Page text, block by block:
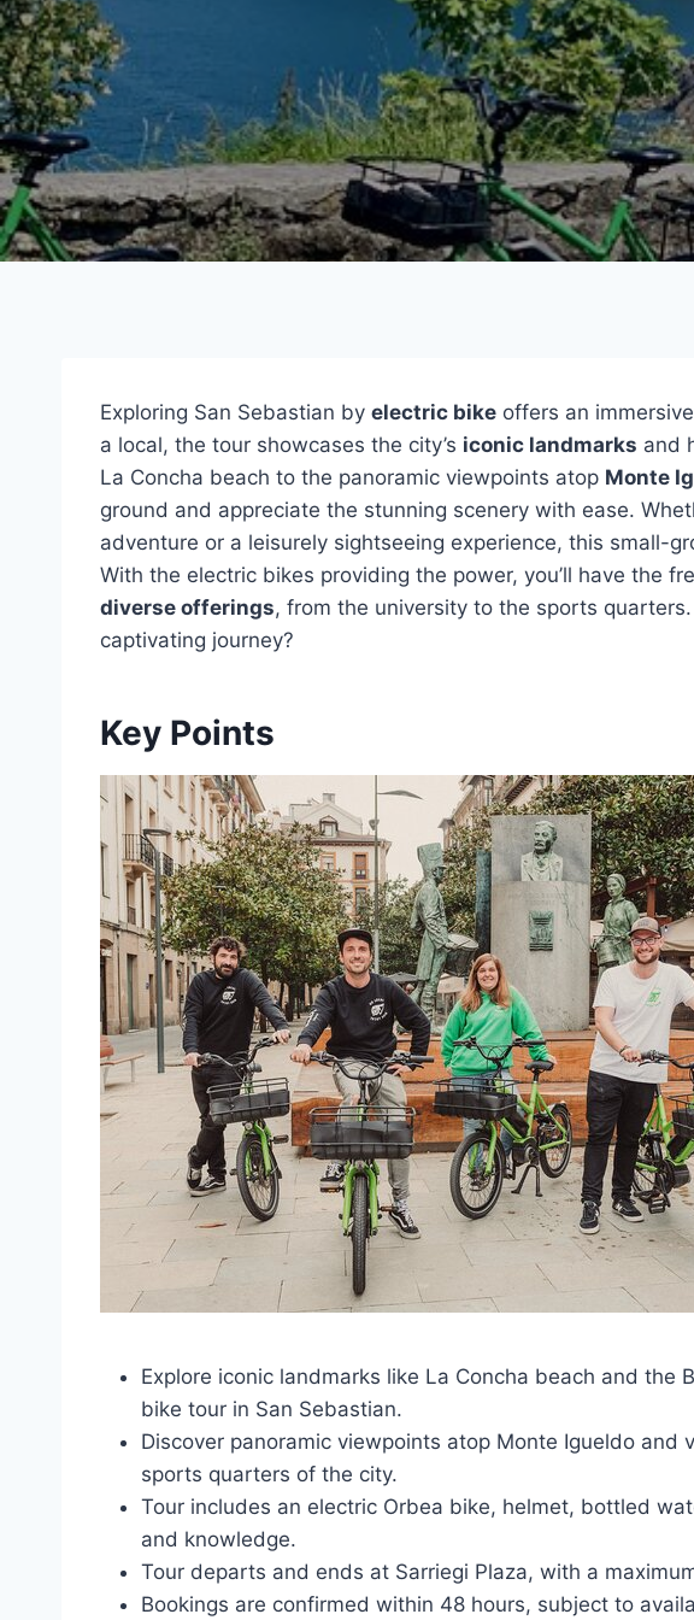
Exploring San Sebastian by electric bike offers an
a local, the tour showcases the city’s iconic landmarks and
La Concha beach to the panoramic viewpoints atop Monte
ground and appreciate the stunning scenery with ease.
adventure or a leisurely sightseeing experience, this small-
With the electric bikes providing the power, you’ll have the
diverse offerings, from the university to the sports
captivating journey?
Key Points
Explore iconic landmarks like La Concha beach and the
bike tour in San Sebastian.
Discover panoramic viewpoints atop Monte Igueldo and
sports quarters of the city.
Tour includes an electric Orbea bike, helmet, bottled
and knowledge.
Tour departs and ends at Sarriegi Plaza, with a
Bookings are confirmed within 48 hours, subject to